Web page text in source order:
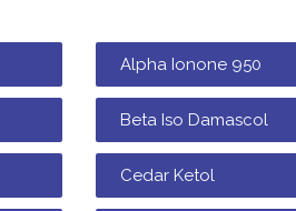
Alpha Ionone 950
Beta Iso Damascol
Cedar Ketol